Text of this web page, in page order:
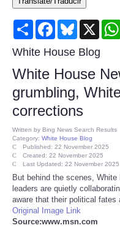
Consumer
Consumer Affairs
Food & Drug
Product Safety
Entertainment
Health
Pets
Share FacebookBluesky
X
White House Blog
White House
grumbling,
corrections
Written by Bing News Search Results
Category: White House Blog
Published: 22 November 2025
Created: 22 November 2025
Last Updated: 22 November 2025
But behind the scenes,
leaders are quietly
aware that their political fates
Original Image Link
Source:www.msn.com